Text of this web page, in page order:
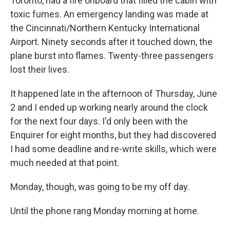
toxic fumes. An emergency landing was made at
the Cincinnati/Northern Kentucky International
Airport. Ninety seconds after it touched down, the
plane burst into flames. Twenty-three passengers
lost their lives.
It happened late in the afternoon of Thursday, June
2 and I ended up working nearly around the clock
for the next four days. I'd only been with the
Enquirer for eight months, but they had discovered
I had some deadline and re-write skills, which were
much needed at that point.
Monday, though, was going to be my off day.
Until the phone rang Monday morning at home.